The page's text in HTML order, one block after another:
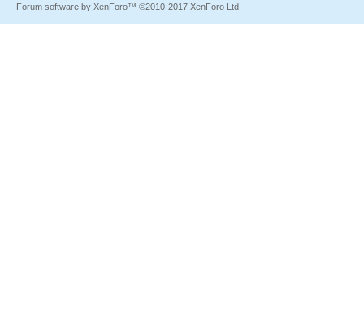
Forum software by XenForo™ ©2010-2017 XenForo Ltd.